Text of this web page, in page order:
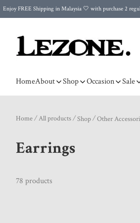
Enjoy FREE Shipping in Malaysia 🤍 with purchase 2
HomeAbout Shop Occasion Sale
Home/All products/Shop/Other
Earrings
78 products